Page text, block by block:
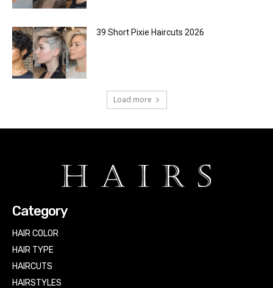
39 Short Pixie Haircuts 2026
Load more
Category
HAIR COLOR
HAIR TYPE
HAIRCUTS
HAIRSTYLES